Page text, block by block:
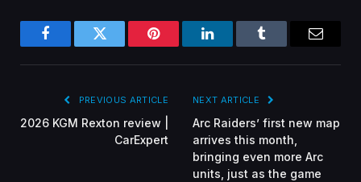
FacebookTwitter Pinterest LinkedInTumblr
PREVIOUS ARTICLE
2026 KGM Rexton review |
CarExpert
NEXT ARTICLE
Arc Raiders’ first new map
arrives this month,
bringing even more Arc
units, just as the game